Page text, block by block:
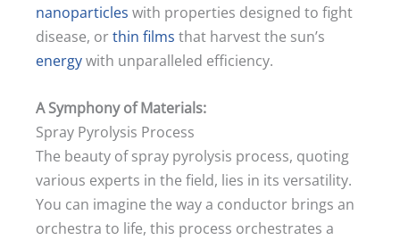
nanoparticles with properties designed to fight
disease, orthin films that harvest the sun’s
energywith unparalleled efficiency.
A Symphony of Materials:
Spray Pyrolysis Process
The beauty of spray pyrolysis process, quoting
various experts in the field, lies in its versatility.
You can imagine the way a conductor brings an
orchestra to life, this process orchestrates a